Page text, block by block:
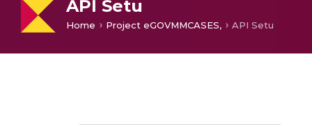
API Setu
Home Project eGOVMMCASES, API Setu